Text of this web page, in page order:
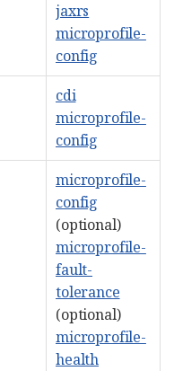
jaxrs
microprofile-
config
cdi
microprofile-
config
microprofile-
config
(optional)
microprofile-
fault-
tolerance
(optional)
microprofile-
health